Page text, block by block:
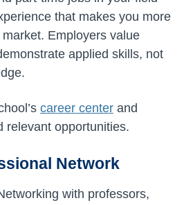
that makes you more
Employers value
applied skills, not
career center and
relevant opportunities.
Network
with professors,